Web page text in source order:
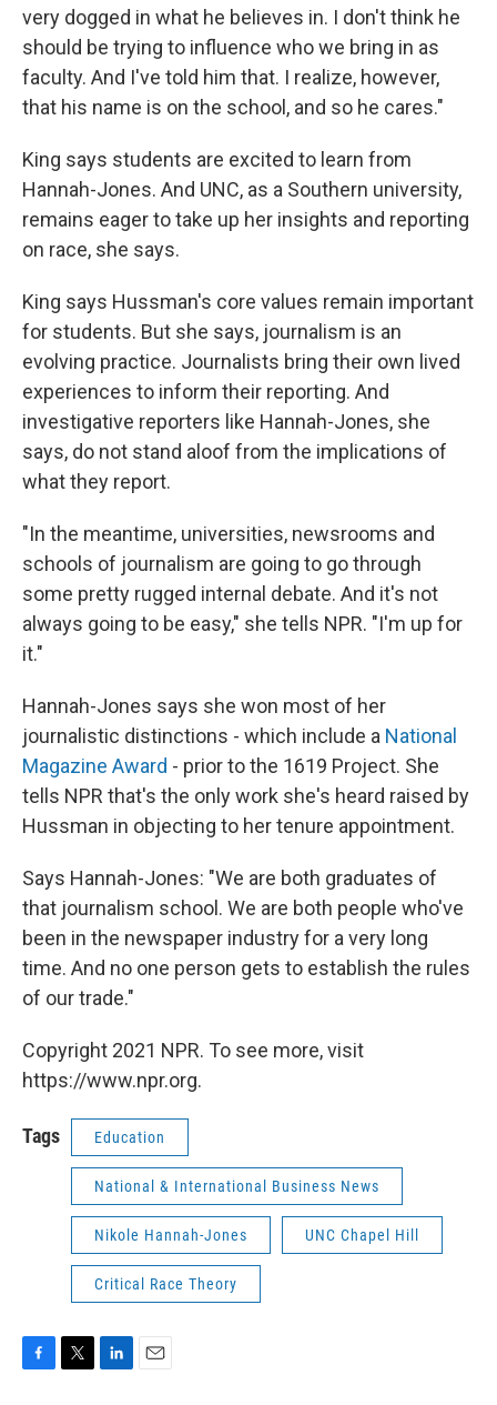
very dogged in what he believes in. I don't think he
should be trying to influence who we bring in as
faculty. And I've told him that. I realize, however,
that his name is on the school, and so he cares."
King says students are excited to learn from
Hannah-Jones. And UNC, as a Southern university,
remains eager to take up her insights and reporting
on race, she says.
King says Hussman's core values remain important
for students. But she says, journalism is an
evolving practice. Journalists bring their own lived
experiences to inform their reporting. And
investigative reporters like Hannah-Jones, she
says, do not stand aloof from the implications of
what they report.
"In the meantime, universities, newsrooms and
schools of journalism are going to go through
some pretty rugged internal debate. And it's not
always going to be easy," she tells NPR. "I'm up for
it."
Hannah-Jones says she won most of her
journalistic distinctions - which include a National
Magazine Award - prior to the 1619 Project. She
tells NPR that's the only work she's heard raised by
Hussman in objecting to her tenure appointment.
Says Hannah-Jones: "We are both graduates of
that journalism school. We are both people who've
been in the newspaper industry for a very long
time. And no one person gets to establish the rules
of our trade."
Copyright 2021 NPR. To see more, visit
https://www.npr.org.
Tags Education
National & International Business News
Nikole Hannah-Jones UNC Chapel Hill
Critical Race Theory